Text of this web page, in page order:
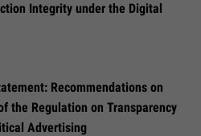
Integrity under the Digital
Recommendations on
the Regulation on Transparency
Advertising